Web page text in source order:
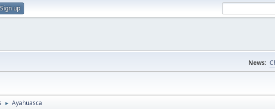
Sign up
News:
► Ayahuasca